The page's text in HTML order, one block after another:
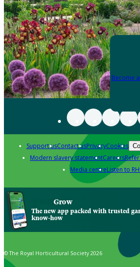
Become
Support usContact usPrivacyCookies
Modern slavery statementCareers
Media centreListen to
Grow
The new app packed with trusted
know-how
© The Royal Horticultural Society 2026